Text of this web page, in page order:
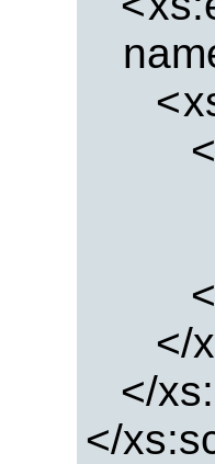
<
<
</
</
</